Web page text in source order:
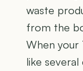
waste
from the
When your
like